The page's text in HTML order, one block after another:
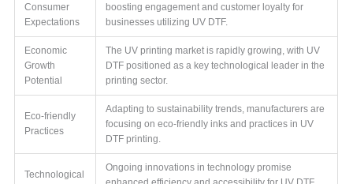
Consumer
Expectations
boosting engagement and customer loyalty for
businesses utilizing UV DTF.
Economic
Growth
Potential
The UV printing market is rapidly growing, with UV
DTF positioned as a key technological leader in the
printing sector.
Eco-friendly
Practices
Adapting to sustainability trends, manufacturers are
focusing on eco-friendly inks and practices in UV
DTF printing.
Technological
Ongoing innovations in technology promise